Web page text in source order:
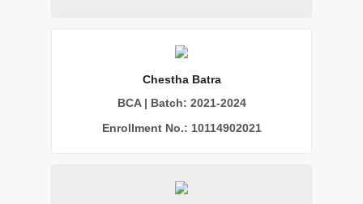
Chestha Batra
BCA | Batch: 2021-2024
Enrollment No.: 10114902021